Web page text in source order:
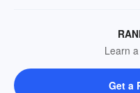
Learn
Get a